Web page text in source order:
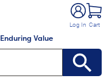
Value
Log In Cart